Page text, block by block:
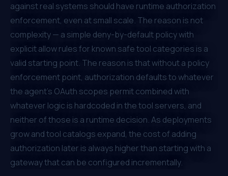
against real systems should have runtime authorization
enforcement, even at small scale. The reason is not
complexity — a simple deny-by-default policy with
explicit allow rules for known safe tool categories is a
valid starting point. The reason is that without a policy
enforcement point, authorization defaults to whatever
the agent's OAuth scopes permit combined with
whatever logic is hardcoded in the tool servers, and
neither of those is a runtime decision. As deployments
grow and tool catalogs expand, the cost of adding
authorization later is always higher than starting with a
gateway that can be configured incrementally.